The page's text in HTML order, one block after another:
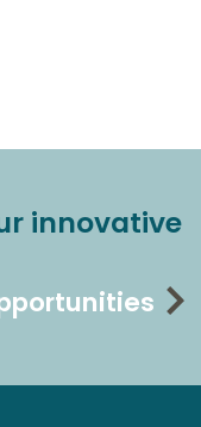
innovative